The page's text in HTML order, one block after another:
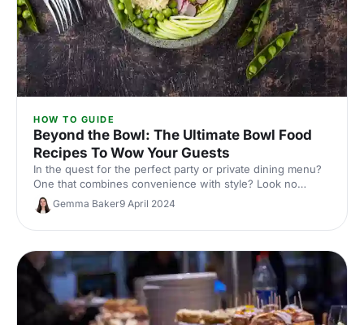
HOW TO GUIDE
Beyond the Bowl: The Ultimate Bowl Food
Recipes To Wow Your Guests
In the quest for the perfect party or private dining menu?
One that combines convenience with style? Look no
further than the versatile bowl food!
Gemma Baker9 April 2024